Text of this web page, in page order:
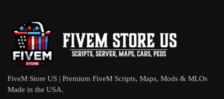
FiveM Store US | Premium FiveM Scripts, Maps, Mods & MLOs
Made in the USA.